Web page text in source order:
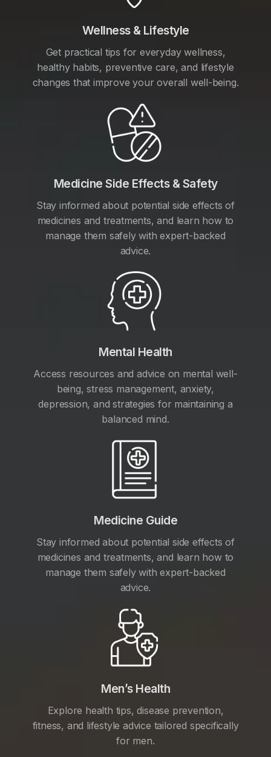
Wellness & Lifestyle
Get practical tips for everyday wellness,
healthy habits, preventive care, and lifestyle
changes that improve your overall well-being.
Medicine Side Effects & Safety
Stay informed about potential side effects of
medicines and treatments, and learn how to
manage them safely with expert-backed
advice.
Mental Health
Access resources and advice on mental well-
being, stress management, anxiety,
depression, and strategies for maintaining a
balanced mind.
Medicine Guide
Stay informed about potential side effects of
medicines and treatments, and learn how to
manage them safely with expert-backed
advice.
Men’s Health
Explore health tips, disease prevention,
fitness, and lifestyle advice tailored specifically
for men.